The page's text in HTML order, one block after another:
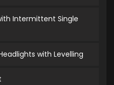
Intermittent Single
with Levelling